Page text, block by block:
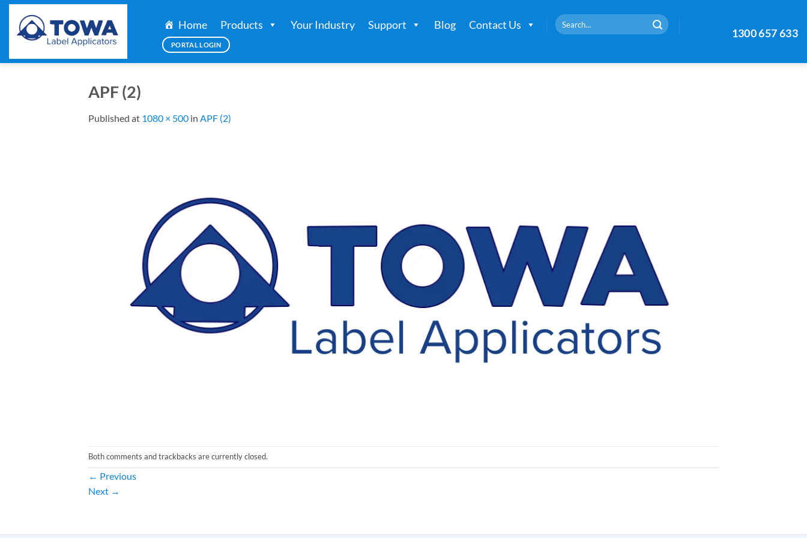
Skip
content
Home Products Your Industry Support Blog Contact Us
Search
for:
PORTAL LOGIN
1300 657 633
APF (2)
Published at 1080 × 500 in APF (2)
Both comments and trackbacks are currently closed.
← Previous
Next →